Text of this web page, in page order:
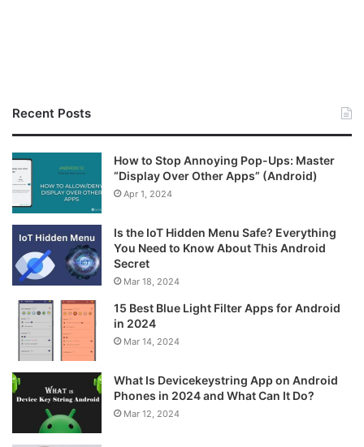
Recent Posts
How to Stop Annoying Pop-Ups: Master
“Display Over Other Apps” (Android)
Apr 1, 2024
Is the IoT Hidden Menu Safe? Everything
You Need to Know About This Android
Secret
Mar 18, 2024
15 Best Blue Light Filter Apps for Android
in 2024
Mar 14, 2024
What Is Devicekeystring App on Android
Phones in 2024 and What Can It Do?
Mar 12, 2024